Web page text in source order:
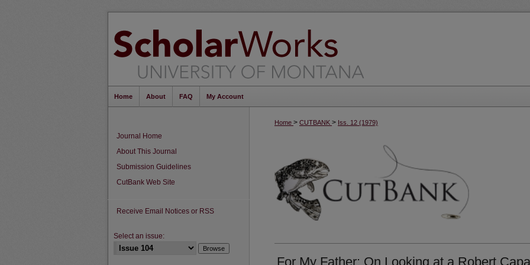
Home About FAQ My Account
Home > CUTBANK > Iss. 12 (1979)
For My Father: On Looking at a Robert Capa
Journal Home
About This Journal
Submission Guidelines
CutBank Web Site
Receive Email Notices or RSS
Select an issue: